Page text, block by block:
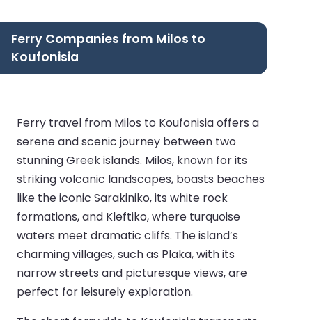
Ferry Companies from Milos to
Koufonisia
Ferry travel from Milos to Koufonisia offers a
serene and scenic journey between two
stunning Greek islands. Milos, known for its
striking volcanic landscapes, boasts beaches
like the iconic Sarakiniko, its white rock
formations, and Kleftiko, where turquoise
waters meet dramatic cliffs. The island’s
charming villages, such as Plaka, with its
narrow streets and picturesque views, are
perfect for leisurely exploration.